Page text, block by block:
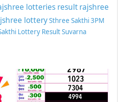
lotteries resultrajshree
lotterySthree Sakthi 3PM
Lottery ResultSuvarna